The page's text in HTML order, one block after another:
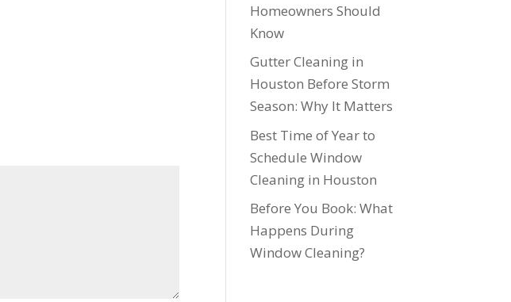
Homeowners Should
Know
Gutter Cleaning in
Houston Before Storm
Season: Why It Matters
Best Time of Year to
Schedule Window
Cleaning in Houston
Before You Book: What
Happens During
Window Cleaning?